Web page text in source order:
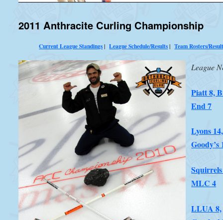
2011 Anthracite Curling Championship
Current League Standings|League Schedule/Results|Team Rosters/
League
Piatt 8,
End 7
Lyons 14,
Goody’s
MLC 4
LLUA 8,